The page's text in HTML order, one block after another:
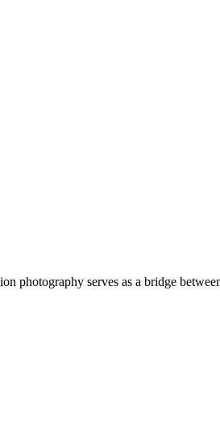
photography serves as a bridge